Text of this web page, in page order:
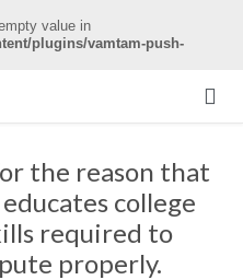
value in
plugins/vamtam-push-

the reason that
college
required to
properly.